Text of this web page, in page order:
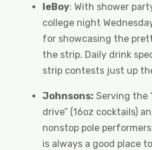
leBoy: With shower
college night
for showcasing the
the strip. Daily drink
strip contests just up
Johnsons: Serving the
drive” (16oz cocktails)
nonstop pole
is always a good place